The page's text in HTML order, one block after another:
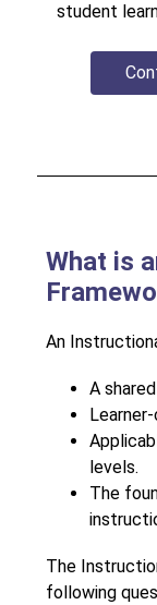
student
What is
An
A
levels.
The
The
following